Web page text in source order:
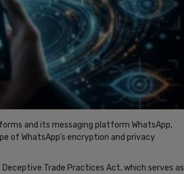
and its messaging platform WhatsApp,
of WhatsApp’s encryption and privacy
Trade Practices Act, which serves as